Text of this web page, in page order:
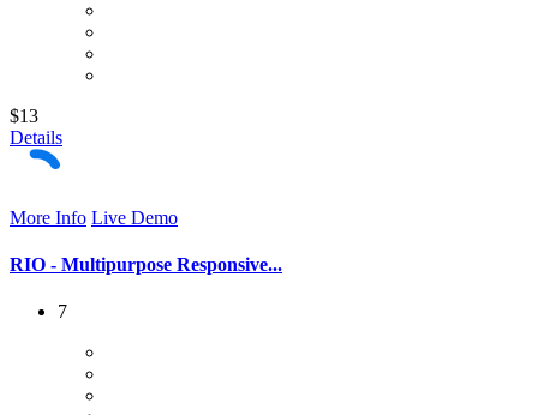
$13
Details
More Info Live Demo
RIO - Multipurpose Responsive...
7